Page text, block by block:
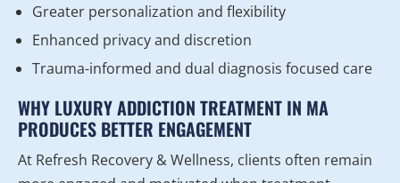
Greater personalization and flexibility
Enhanced privacy and discretion
Trauma-informed and dual diagnosis focused care
WHY LUXURY ADDICTION TREATMENT IN MA
PRODUCES BETTER ENGAGEMENT
At Refresh Recovery & Wellness, clients often remain